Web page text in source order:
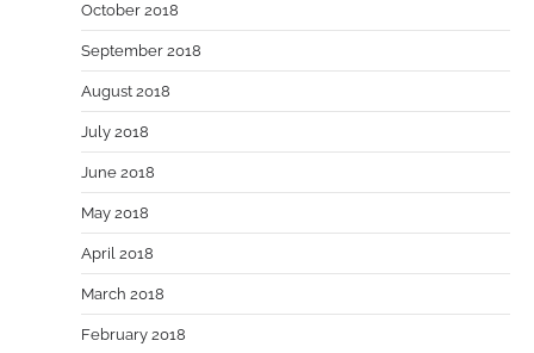
October 2018
September 2018
August 2018
July 2018
June 2018
May 2018
April 2018
March 2018
February 2018